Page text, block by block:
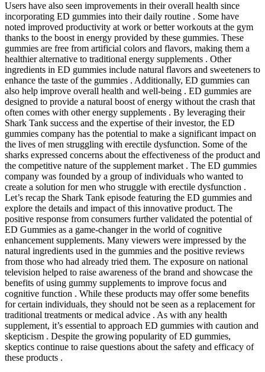
Users have also seen improvements in their overall health since
incorporating ED gummies into their daily routine . Some have
noted improved productivity at work or better workouts at the gym
thanks to the boost in energy provided by these gummies. These
gummies are free from artificial colors and flavors, making them a
healthier alternative to traditional energy supplements . Other
ingredients in ED gummies include natural flavors and sweeteners to
enhance the taste of the gummies . Additionally, ED gummies can
also help improve overall health and well-being . ED gummies are
designed to provide a natural boost of energy without the crash that
often comes with other energy supplements . By leveraging their
Shark Tank success and the expertise of their investor, the ED
gummies company has the potential to make a significant impact on
the lives of men struggling with erectile dysfunction. Some of the
sharks expressed concerns about the effectiveness of the product and
the competitive nature of the supplement market . The ED gummies
company was founded by a group of individuals who wanted to
create a solution for men who struggle with erectile dysfunction .
Let’s recap the Shark Tank episode featuring the ED gummies and
explore the details and impact of this innovative product. The
positive response from consumers further validated the potential of
ED Gummies as a game-changer in the world of cognitive
enhancement supplements. Many viewers were impressed by the
natural ingredients used in the gummies and the positive reviews
from those who had already tried them. The exposure on national
television helped to raise awareness of the brand and showcase the
benefits of using gummy supplements to improve focus and
cognitive function . While these products may offer some benefits
for certain individuals, they should not be seen as a replacement for
traditional treatments or medical advice . As with any health
supplement, it’s essential to approach ED gummies with caution and
skepticism . Despite the growing popularity of ED gummies,
skeptics continue to raise questions about the safety and efficacy of
these products .